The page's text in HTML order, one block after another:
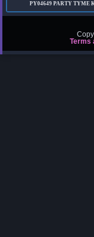
PY04649PARTY TYME
Terms